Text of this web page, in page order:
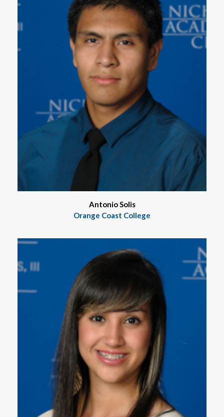
Antonio Solis
Orange Coast College